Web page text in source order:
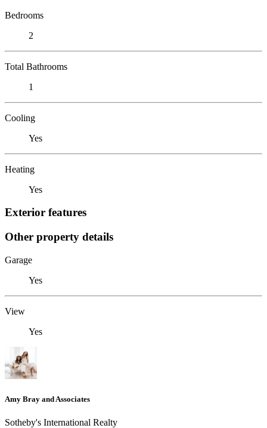
Bedrooms
2
Total Bathrooms
1
Cooling
Yes
Heating
Yes
Exterior features
Other property details
Garage
Yes
View
Yes
Amy Bray and Associates
Sotheby's International Realty